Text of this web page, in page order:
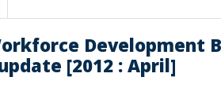
Development
[2012 : April]